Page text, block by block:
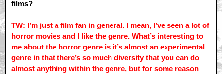
films?
TW: I’m just a film fan in general. I mean, I’ve seen a lot of
horror movies and I like the genre. What’s interesting to
me about the horror genre is it’s almost an experimental
genre in that there’s so much diversity that you can do
almost anything within the genre, but for some reason